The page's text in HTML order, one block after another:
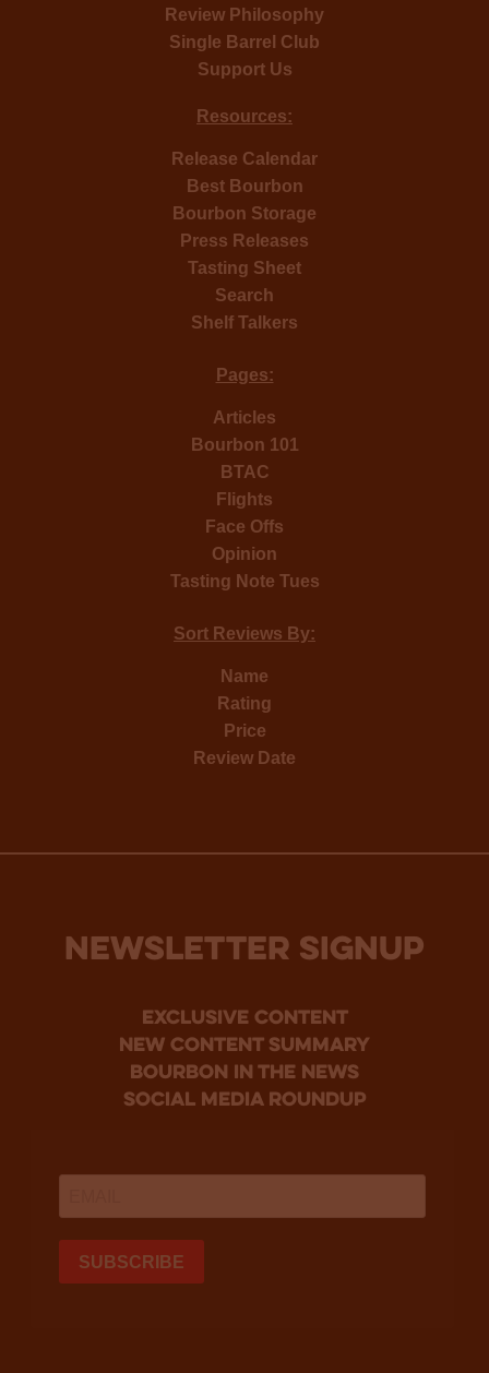
Review Philosophy
Single Barrel Club
Support Us
Resources:
Release Calendar
Best Bourbon
Bourbon Storage
Press Releases
Tasting Sheet
Search
Shelf Talkers
Pages:
Articles
Bourbon 101
BTAC
Flights
Face Offs
Opinion
Tasting Note Tues
Sort Reviews By:
Name
Rating
Price
Review Date
NEWSLETTER SIGNUP
Exclusive Content
new content summary
bourbon in the news
social media roundup